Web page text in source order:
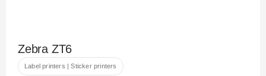
Zebra ZT6
Label printers | Sticker printers